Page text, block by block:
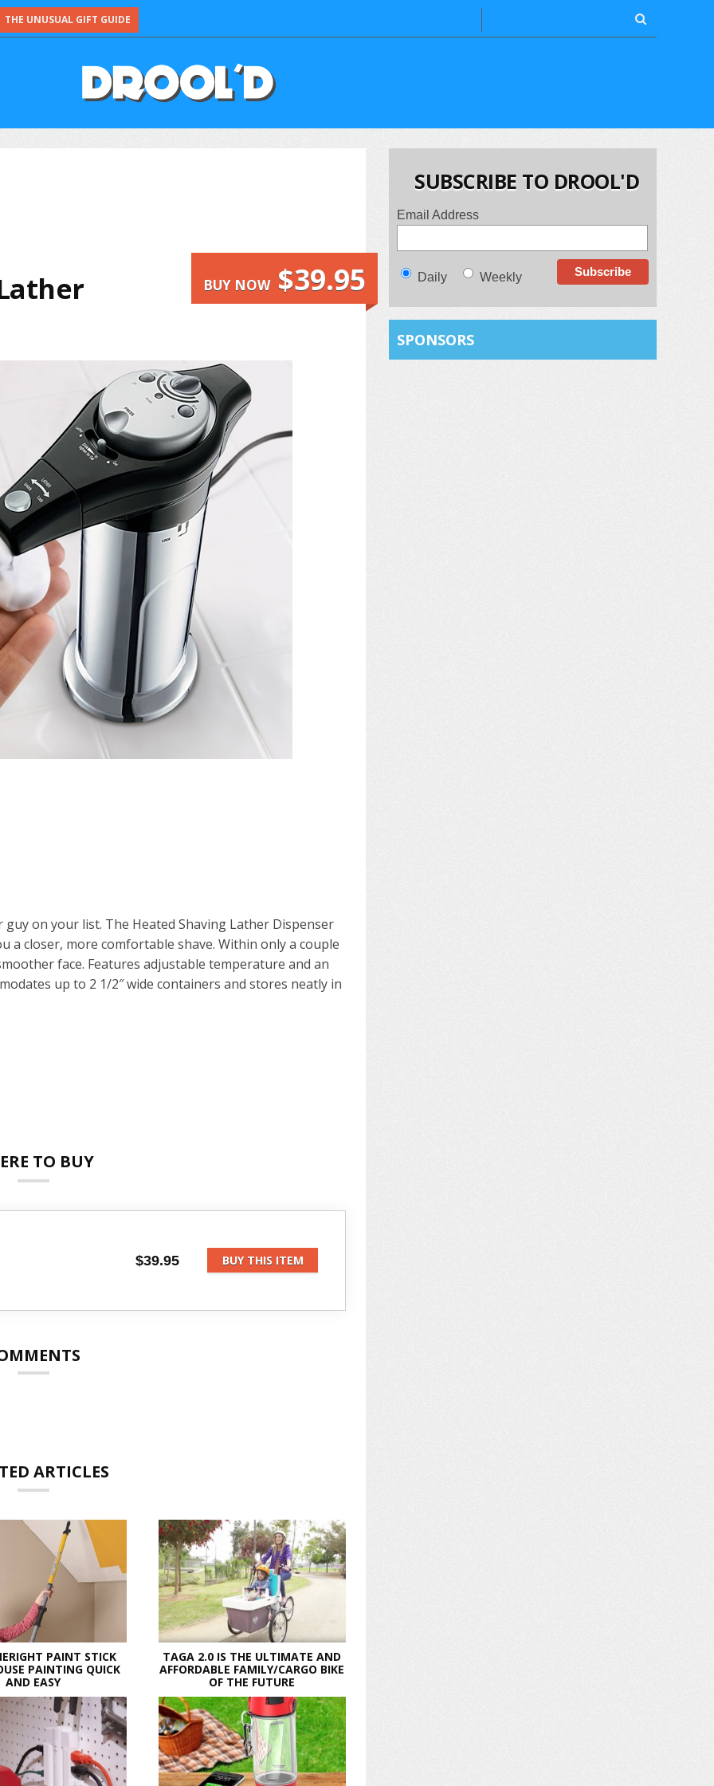
THE UNUSUAL GIFT GUIDE
BUY NOW $39.95
on your list. The Heated Shaving Lather Dispenser
a closer, more comfortable shave. Within only a couple
face. Features adjustable temperature and an
up to 2 1/2″ wide containers and stores neatly in
TO BUY
$39.95 BUY THIS ITEM
ARTICLES
PAINT STICK
PAINTING QUICK
AND EASY
TAGA 2.0 IS THE ULTIMATE AND
AFFORDABLE FAMILY/CARGO BIKE
OF THE FUTURE
SUBSCRIBE TO DROOL'D
Email Address
Daily Weekly
SPONSORS